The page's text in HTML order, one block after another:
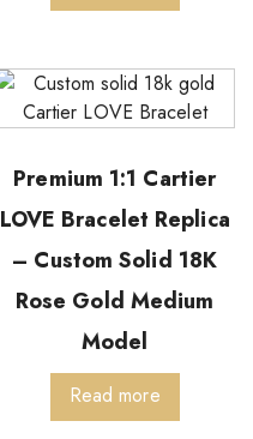
Premium 1:1 Cartier
LOVE Bracelet Replica
– Custom Solid 18K
Rose Gold Medium
Model
Read more